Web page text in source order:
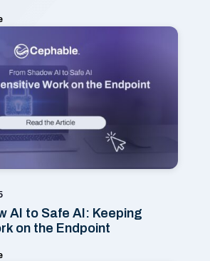
AI to Safe AI: Keeping
on the Endpoint